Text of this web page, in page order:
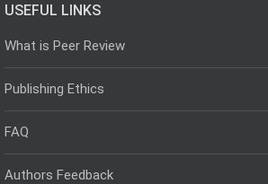
USEFUL LINKS
What is Peer Review
Publishing Ethics
FAQ
Authors Feedback